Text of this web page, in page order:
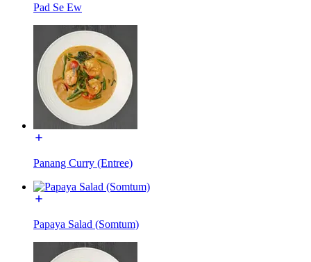
Pad Se Ew
Panang Curry (Entree)
Papaya Salad (Somtum)